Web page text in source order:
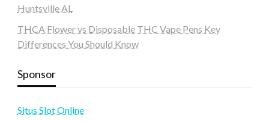
Huntsville AL
THCA Flower vs Disposable THC Vape Pens Key
Differences You Should Know
Sponsor
Situs Slot Online